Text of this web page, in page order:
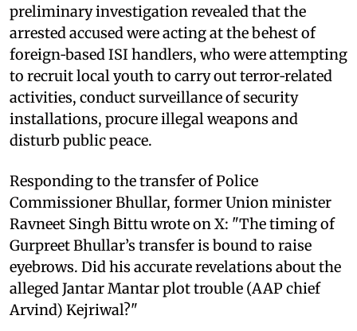
preliminary investigation revealed that the
arrested accused were acting at the behest of
foreign‑based ISI handlers, who were attempting
to recruit local youth to carry out terror‑related
activities, conduct surveillance of security
installations, procure illegal weapons and
disturb public peace.
Responding to the transfer of Police
Commissioner Bhullar, former Union minister
Ravneet Singh Bittu wrote on X: "The timing of
Gurpreet Bhullar’s transfer is bound to raise
eyebrows. Did his accurate revelations about the
alleged Jantar Mantar plot trouble (AAP chief
Arvind) Kejriwal?"